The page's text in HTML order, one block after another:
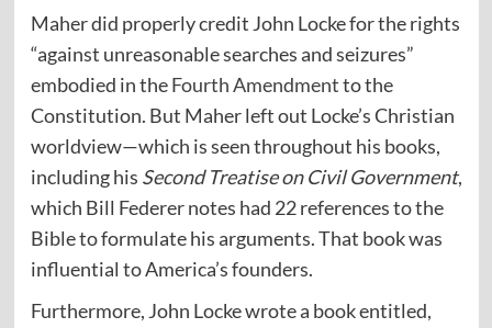
Maher did properly credit John Locke for the rights
“against unreasonable searches and seizures”
embodied in theFourth Amendmentto the
Constitution. But Maher left out Locke’s Christian
worldview—which is seen throughout his books,
including his Second Treatise on Civil Government,
which Bill Federer notes had 22 references to the
Bible to formulate his arguments. That book was
influential to America’s founders.
Furthermore, John Locke wrote a book entitled,